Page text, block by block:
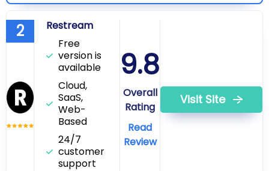
2
Restream
Free
version is
available
Cloud,
SaaS,
Web-
Based
24/7
customer
support
9.8
Overall
Rating
Read
Review
Visit Site